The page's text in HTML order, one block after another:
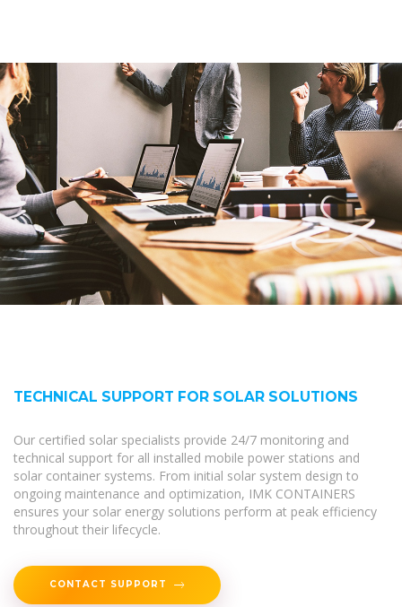
TECHNICAL SUPPORT FOR SOLAR SOLUTIONS
Our certified solar specialists provide 24/7 monitoring and
technical support for all installed mobile power stations and
solar container systems. From initial solar system design to
ongoing maintenance and optimization, IMK CONTAINERS
ensures your solar energy solutions perform at peak efficiency
throughout their lifecycle.
CONTACT SUPPORT